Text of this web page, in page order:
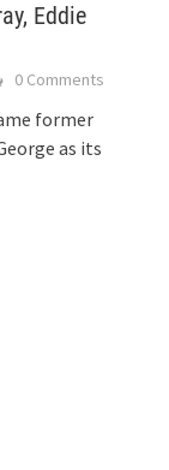
Eddie
0 Comments
former
as its